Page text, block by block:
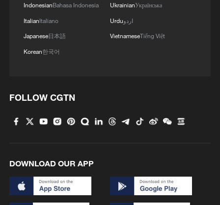
"cooperating with a hostile government,"
the Human Rights Activists News Agency
IndonesianBahasa Indonesia
ItalianItaliano
Japanese日本語
Korean한국어
UkrainianУкраїнська
Urduاردو
VietnameseTiếng Việt
FOLLOW CGTN
DOWNLOAD OUR APP